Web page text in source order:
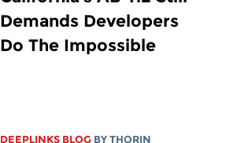
Demands Developers
Do The Impossible
DEEPLINKS BLOG BYTHORIN